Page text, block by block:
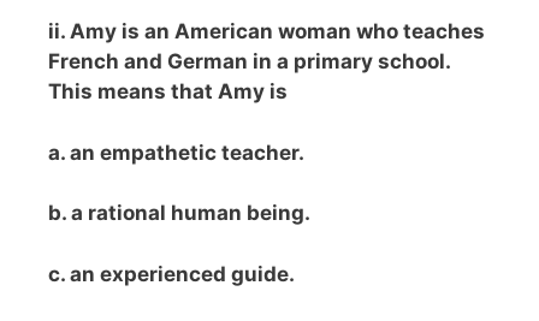
ii. Amy is an American woman who teaches
French and German in a primary school.
This means that Amy is
a. an empathetic teacher.
b. a rational human being.
c. an experienced guide.